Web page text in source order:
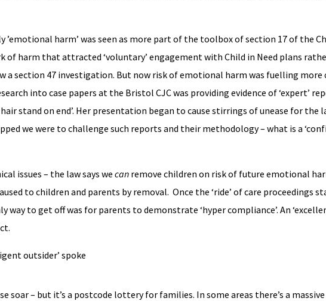
’emotional harm’ was seen as more part of the toolbox of section 17 of the
of harm that attracted ‘voluntary’ engagement with Child in Need plans
section 47 investigation. But now risk of emotional harm was fuelling more
into case papers at the Bristol CJC was providing evidence of ‘expert’
stand on end’. Her presentation began to cause stirrings of unease for the
we were to challenge such reports and their methodology – what is a
issues – the law says we canremove children on risk of future emotional
to children and parents by removal. Once the ‘ride’ of care proceedings
way to get off was for parents to demonstrate ‘hyper compliance’. An
outsider’ spoke
soar – but it’s a postcode lottery for families. In some areas there’s a